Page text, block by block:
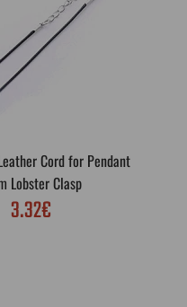
Cord for Pendant
Lobster Clasp
3.32€